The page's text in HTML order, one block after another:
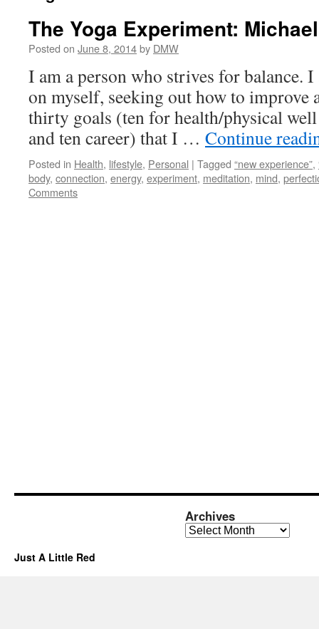
The Yoga Experiment:
Posted on June 8, 2014by DMW
I am a person who strives for balance.
on myself, seeking out how to improve
thirty goals (ten for health/physical
and ten career) that I … Continue
Posted in Health, lifestyle, Personal | Tagged “new experience”,
body, connection, energy, experiment, meditation, mind,
Comments
Archives
Archives
Just A Little Red